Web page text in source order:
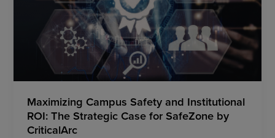
Maximizing Campus Safety and Institutional
ROI: The Strategic Case for SafeZone by
CriticalArc